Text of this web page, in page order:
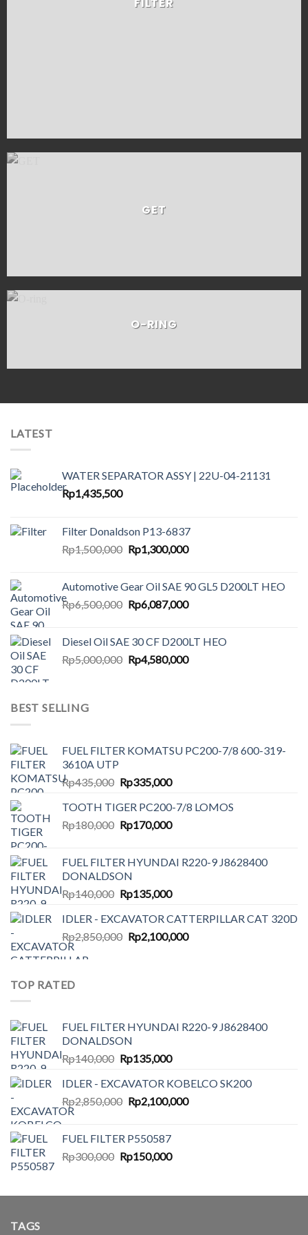
GET
O-RING
LATEST
WATER SEPARATOR ASSY | 22U-04-21131
Rp1,435,500
Filter Donaldson P13-6837
Rp1,500,000 Original
Rp1,500,000.
Rp1,300,000Current
Rp1,300,000.
Automotive Gear Oil SAE 90 GL5 D200LT HEO
Rp6,500,000 Original
Rp6,500,000.
Rp6,087,000Current
Rp6,087,000.
Diesel Oil SAE 30 CF D200LT HEO
Rp5,000,000 Original
Rp4,580,000Current
BEST SELLING
FUEL FILTER KOMATSU PC200-7/8 600-319-
3610A UTP
Rp435,000 Original
was:
Rp435,000.
Rp335,000Current
is:
Rp335,000.
TOOTH TIGER PC200-7/8 LOMOS
Rp180,000 Original
Rp180,000.
Rp170,000Current
Rp170,000.
FUEL FILTER HYUNDAI R220-9 J8628400
DONALDSON
Rp140,000 Original
was:
Rp140,000.
Rp135,000Current
is:
Rp135,000.
IDLER - EXCAVATOR CATTERPILLAR CAT 320D
Rp2,850,000 Original
Rp2,100,000Current
TOP RATED
FUEL FILTER HYUNDAI R220-9 J8628400
DONALDSON
Rp140,000 Original
was:
Rp140,000.
Rp135,000Current
is:
Rp135,000.
IDLER - EXCAVATOR KOBELCO SK200
Rp2,850,000 Original
Rp2,850,000.
Rp2,100,000Current
FUEL FILTER P550587
Rp300,000 Original
Rp300,000.
Rp150,000Current
Rp150,000.
TAGS